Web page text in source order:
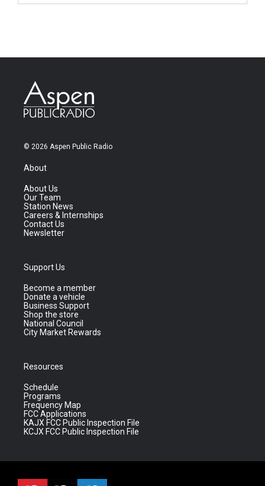
© 2026 Aspen Public Radio
About
About Us
Our Team
Station News
Careers & Internships
Contact Us
Newsletter
Support Us
Become a member
Donate a vehicle
Business Support
Shop the store
National Council
City Market Rewards
Resources
Schedule
Programs
Frequency Map
FCC Applications
KAJX FCC Public Inspection File
KCJX FCC Public Inspection File